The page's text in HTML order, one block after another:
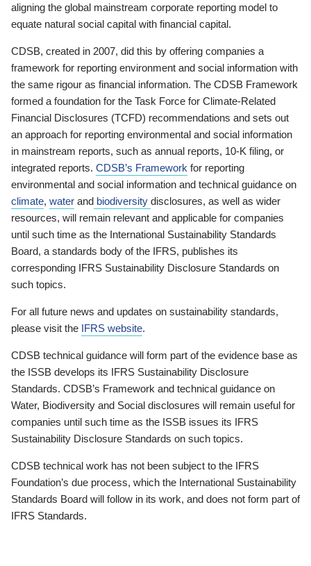
aligning the global mainstream corporate reporting model to
equate natural social capital with financial capital.
CDSB, created in 2007, did this by offering companies a
framework for reporting environment and social information with
the same rigour as financial information. The CDSB Framework
formed a foundation for the Task Force for Climate-Related
Financial Disclosures (TCFD) recommendations and sets out
an approach for reporting environmental and social information
in mainstream reports, such as annual reports, 10-K filing, or
integrated reports. CDSB’s Framework for reporting
environmental and social information and technical guidance on
climate, water and biodiversity disclosures, as well as wider
resources, will remain relevant and applicable for companies
until such time as the International Sustainability Standards
Board, a standards body of the IFRS, publishes its
corresponding IFRS Sustainability Disclosure Standards on
such topics.
For all future news and updates on sustainability standards,
please visit the IFRS website.
CDSB technical guidance will form part of the evidence base as
the ISSB develops its IFRS Sustainability Disclosure
Standards. CDSB’s Framework and technical guidance on
Water, Biodiversity and Social disclosures will remain useful for
companies until such time as the ISSB issues its IFRS
Sustainability Disclosure Standards on such topics.
CDSB technical work has not been subject to the IFRS
Foundation’s due process, which the International Sustainability
Standards Board will follow in its work, and does not form part of
IFRS Standards.